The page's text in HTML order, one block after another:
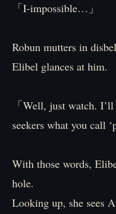
「I-impossible…」
Robun mutters in
Elibel glances at him.
「Well, just watch.
seekers what you call
With those words,
hole.
Looking up, she sees